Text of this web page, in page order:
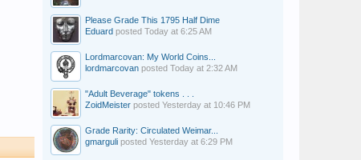
Please Grade This 1795 Half Dime
Eduard posted Today at 6:25 AM
Lordmarcovan: My World Coins...
lordmarcovan posted Today at 2:32 AM
"Adult Beverage" tokens . . .
ZoidMeister posted Yesterday at 10:46 PM
Grade Rarity: Circulated Weimar...
gmarguli posted Yesterday at 6:29 PM